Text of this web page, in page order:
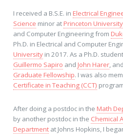
I received a B.S.E. in Electrical
Science minor atPrinceton University
and Computer Engineering from
Ph.D. in Electrical and Computer
Universityin 2017. As a Ph.D.
Guillermo Sapiro and John Harer,
Graduate Fellowship. I was also
Certificate in Teaching (CCT)
After doing a postdoc in the Math
by another postdoc in the Chemical
Departmentat Johns Hopkins, I